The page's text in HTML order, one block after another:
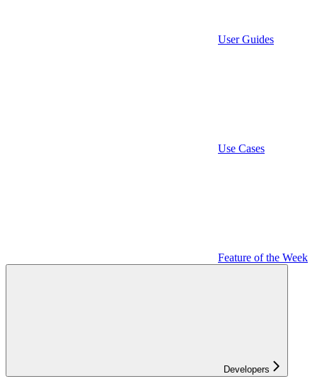
User Guides
Use Cases
Feature of the Week
Developers